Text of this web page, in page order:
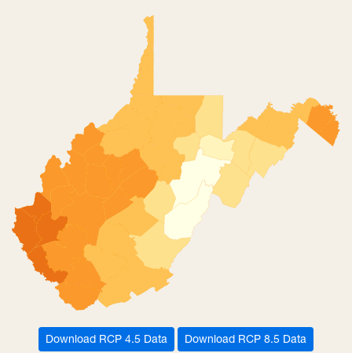
49
Download RCP 4.5 Data Download RCP 8.5 Data